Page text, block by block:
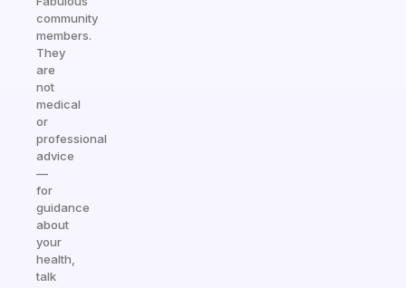
community
members.
They
are
not
medical
or
professional
advice
—
for
guidance
about
your
health,
talk